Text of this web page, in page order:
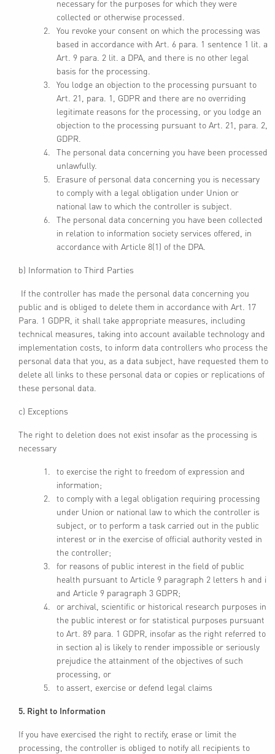
necessary for the purposes for which they were
collected or otherwise processed.
You revoke your consent on which the processing was
based in accordance with Art. 6 para. 1 sentence 1 lit. a
Art. 9 para. 2 lit. a DPA, and there is no other legal
basis for the processing.
You lodge an objection to the processing pursuant to
Art. 21, para. 1, GDPR and there are no overriding
legitimate reasons for the processing, or you lodge an
objection to the processing pursuant to Art. 21, para. 2,
GDPR.
The personal data concerning you have been processed
unlawfully.
Erasure of personal data concerning you is necessary
to comply with a legal obligation under Union or
national law to which the controller is subject.
The personal data concerning you have been collected
in relation to information society services offered, in
accordance with Article 8(1) of the DPA.
b) Information to Third Parties
If the controller has made the personal data concerning you
public and is obliged to delete them in accordance with Art. 17
Para. 1 GDPR, it shall take appropriate measures, including
technical measures, taking into account available technology and
implementation costs, to inform data controllers who process the
personal data that you, as a data subject, have requested them to
delete all links to these personal data or copies or replications of
these personal data.
c) Exceptions
The right to deletion does not exist insofar as the processing is
necessary
to exercise the right to freedom of expression and
information;
to comply with a legal obligation requiring processing
under Union or national law to which the controller is
subject, or to perform a task carried out in the public
interest or in the exercise of official authority vested in
the controller;
for reasons of public interest in the field of public
health pursuant to Article 9 paragraph 2 letters h and i
and Article 9 paragraph 3 GDPR;
or archival, scientific or historical research purposes in
the public interest or for statistical purposes pursuant
to Art. 89 para. 1 GDPR, insofar as the right referred to
in section a) is likely to render impossible or seriously
prejudice the attainment of the objectives of such
processing, or
to assert, exercise or defend legal claims
5. Right to Information
If you have exercised the right to rectify, erase or limit the
processing, the controller is obliged to notify all recipients to